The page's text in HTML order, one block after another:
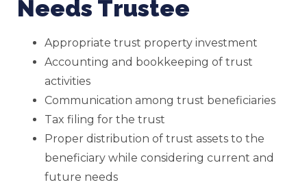
Needs Trustee
Appropriate trust property investment
Accounting and bookkeeping of trust
activities
Communication among trust beneficiaries
Tax filing for the trust
Proper distribution of trust assets to the
beneficiary while considering current and
future needs